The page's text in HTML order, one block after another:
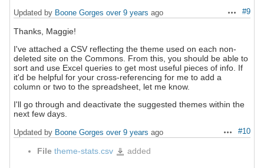
Actions
#9
Updated by Boone Gorges over 9 years ago
Thanks, Maggie!
I've attached a CSV reflecting the theme used on each non-
deleted site on the Commons. From this, you should be able to
sort and use Excel queries to get most useful pieces of info. If
it'd be helpful for your cross-referencing for me to add a
column or two to the spreadsheet, let me know.
I'll go through and deactivate the suggested themes within the
next few days.
Actions
#10
Updated by Boone Gorges over 9 years ago
File theme-stats.csv
theme-
stats.csv
added